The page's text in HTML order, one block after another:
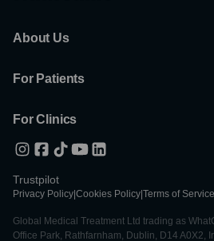
About Us
For Patients
For Clinics
Trustpilot
Privacy Policy Cookies Policy Terms of Service
Global Medical Treatment Ltd trading as
Office Park, Rathfarnham, Dublin, D14 A0X2,